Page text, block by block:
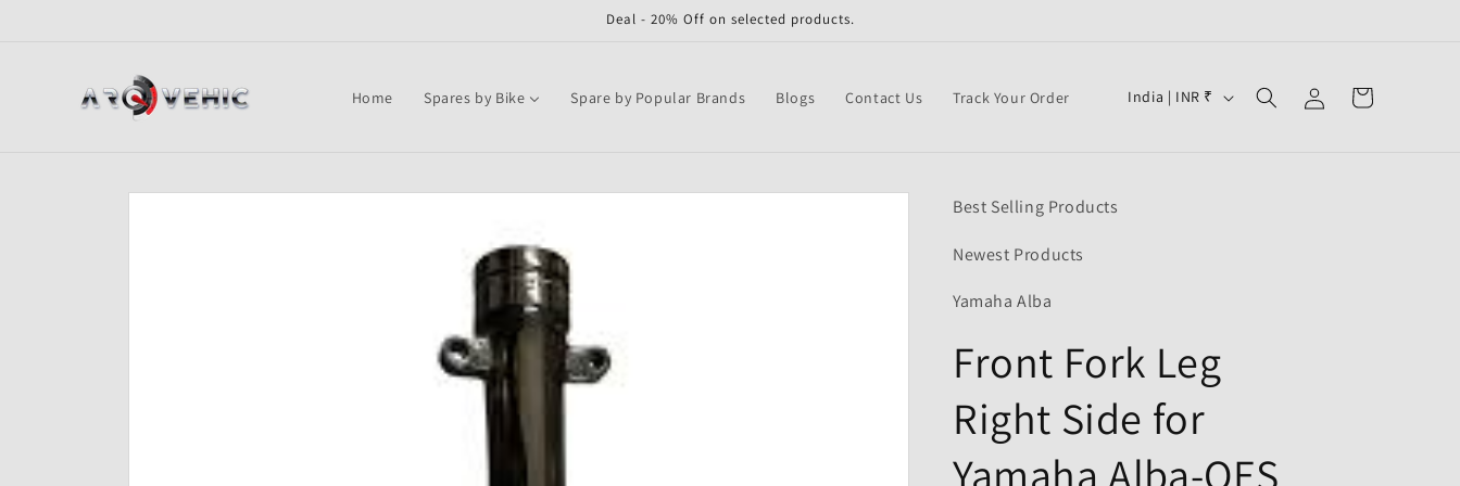
Deal - 20% Off on selected products.
Home Spares by Bike Spare by Popular Brands Blogs Contact Us Track Your Order
C
r
e
g
i
India | INR ₹
in
Cart
Skip to
Best Selling Products
Newest Products
Yamaha Alba
Front Fork Leg
Right Side for
Yamaha Alba-OES